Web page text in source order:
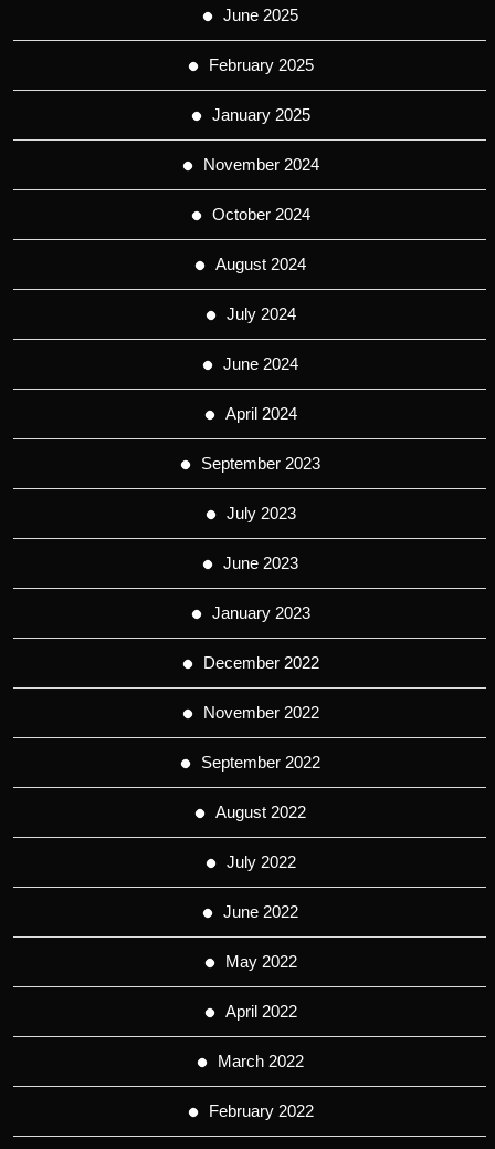
June 2025
February 2025
January 2025
November 2024
October 2024
August 2024
July 2024
June 2024
April 2024
September 2023
July 2023
June 2023
January 2023
December 2022
November 2022
September 2022
August 2022
July 2022
June 2022
May 2022
April 2022
March 2022
February 2022